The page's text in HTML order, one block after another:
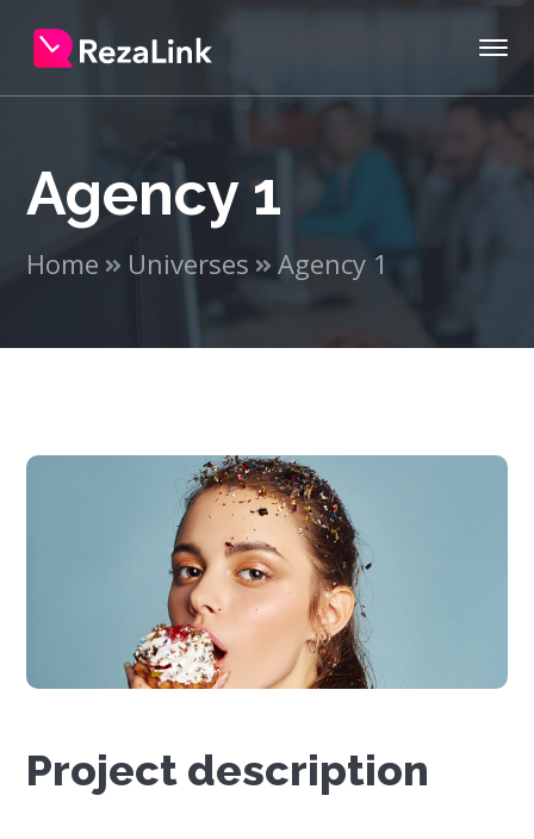
Agency 1
Home Universes Agency 1
Project description